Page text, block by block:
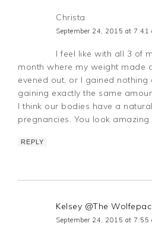
Christa
September 24, 2015 at 7:41
I feel like with all 3 of
month where my weight made
evened out, or I gained nothing
gaining exactly the same
I think our bodies have a
pregnancies. You look amazing
REPLY
Kelsey @The
September 24, 2015 at 7:55